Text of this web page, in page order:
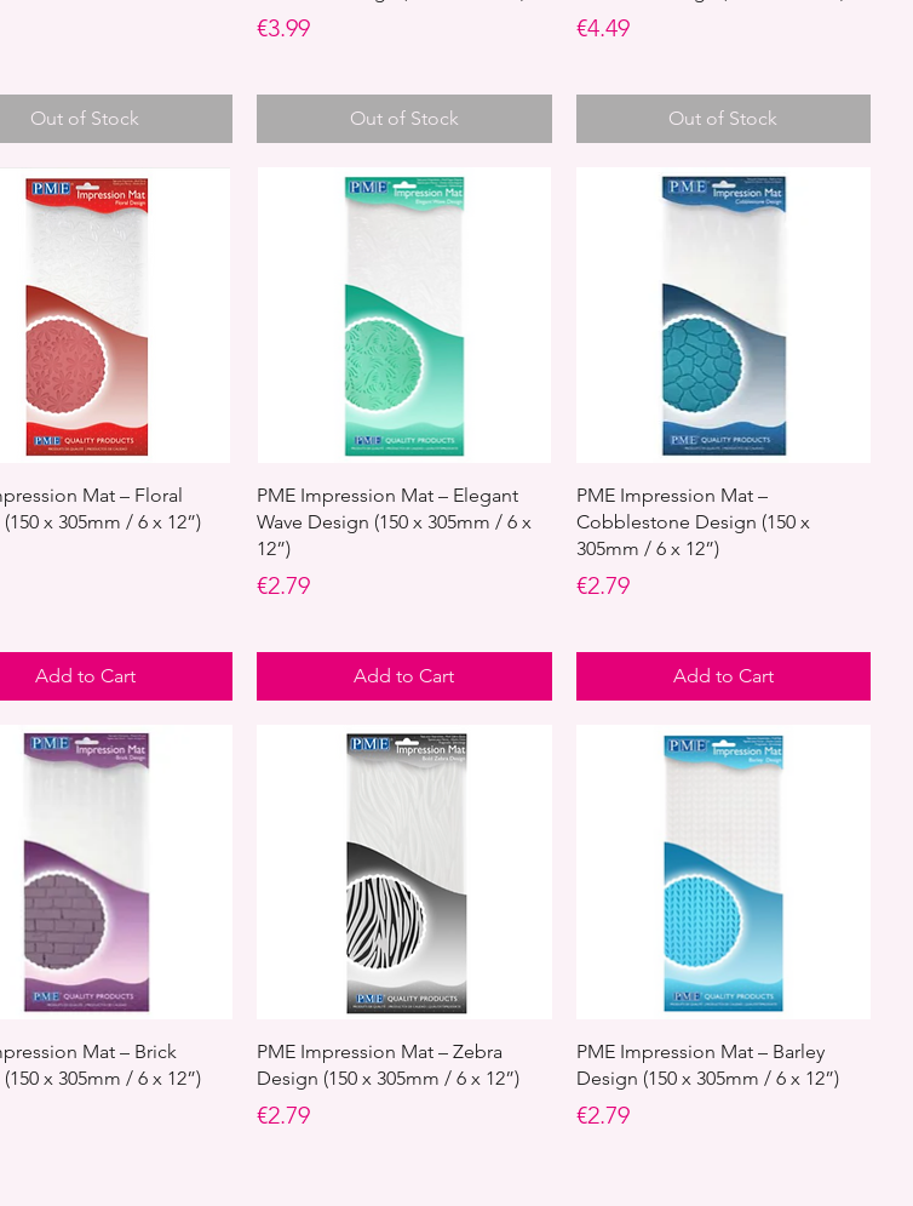
Out of Stock
Price
€3.99
Out of Stock
Price
€4.49
Out of Stock
Mat – Floral
x 305mm / 6 x 12”)
Add to Cart
PME Impression Mat – Elegant
Wave Design (150 x 305mm / 6 x
12”)
Price
€2.79
Add to Cart
PME Impression Mat –
Cobblestone Design (150 x
305mm / 6 x 12”)
Price
€2.79
Add to Cart
Mat – Brick
x 305mm / 6 x 12”)
PME Impression Mat – Zebra
Design (150 x 305mm / 6 x 12”)
Price
€2.79
PME Impression Mat – Barley
Design (150 x 305mm / 6 x 12”)
Price
€2.79